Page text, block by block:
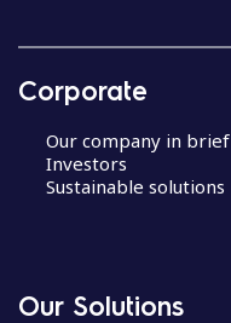
Corporate
Our company in brief
Investors
Sustainable solutions
Our Solutions